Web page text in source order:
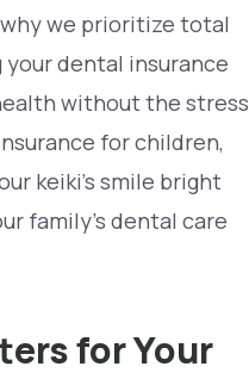
we prioritize total
dental insurance
without the stress
for children,
keiki’s smile bright
family’s dental care
for Your